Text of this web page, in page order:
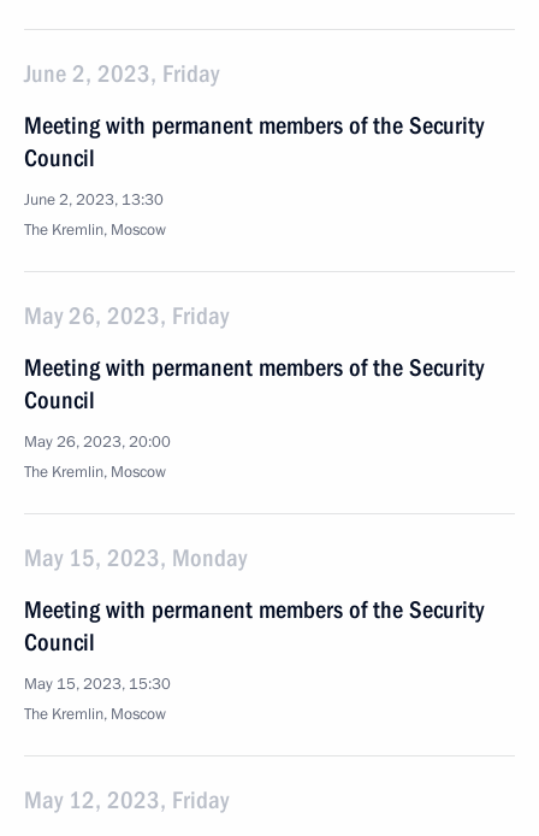
June 2, 2023, Friday
Meeting with permanent members of the Security
Council
June 2, 2023, 13:30
The Kremlin, Moscow
May 26, 2023, Friday
Meeting with permanent members of the Security
Council
May 26, 2023, 20:00
The Kremlin, Moscow
May 15, 2023, Monday
Meeting with permanent members of the Security
Council
May 15, 2023, 15:30
The Kremlin, Moscow
May 12, 2023, Friday